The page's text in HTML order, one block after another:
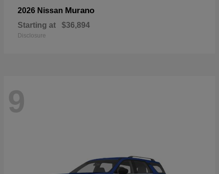
2026 Nissan Murano
Starting at $36,894
Disclosure
9